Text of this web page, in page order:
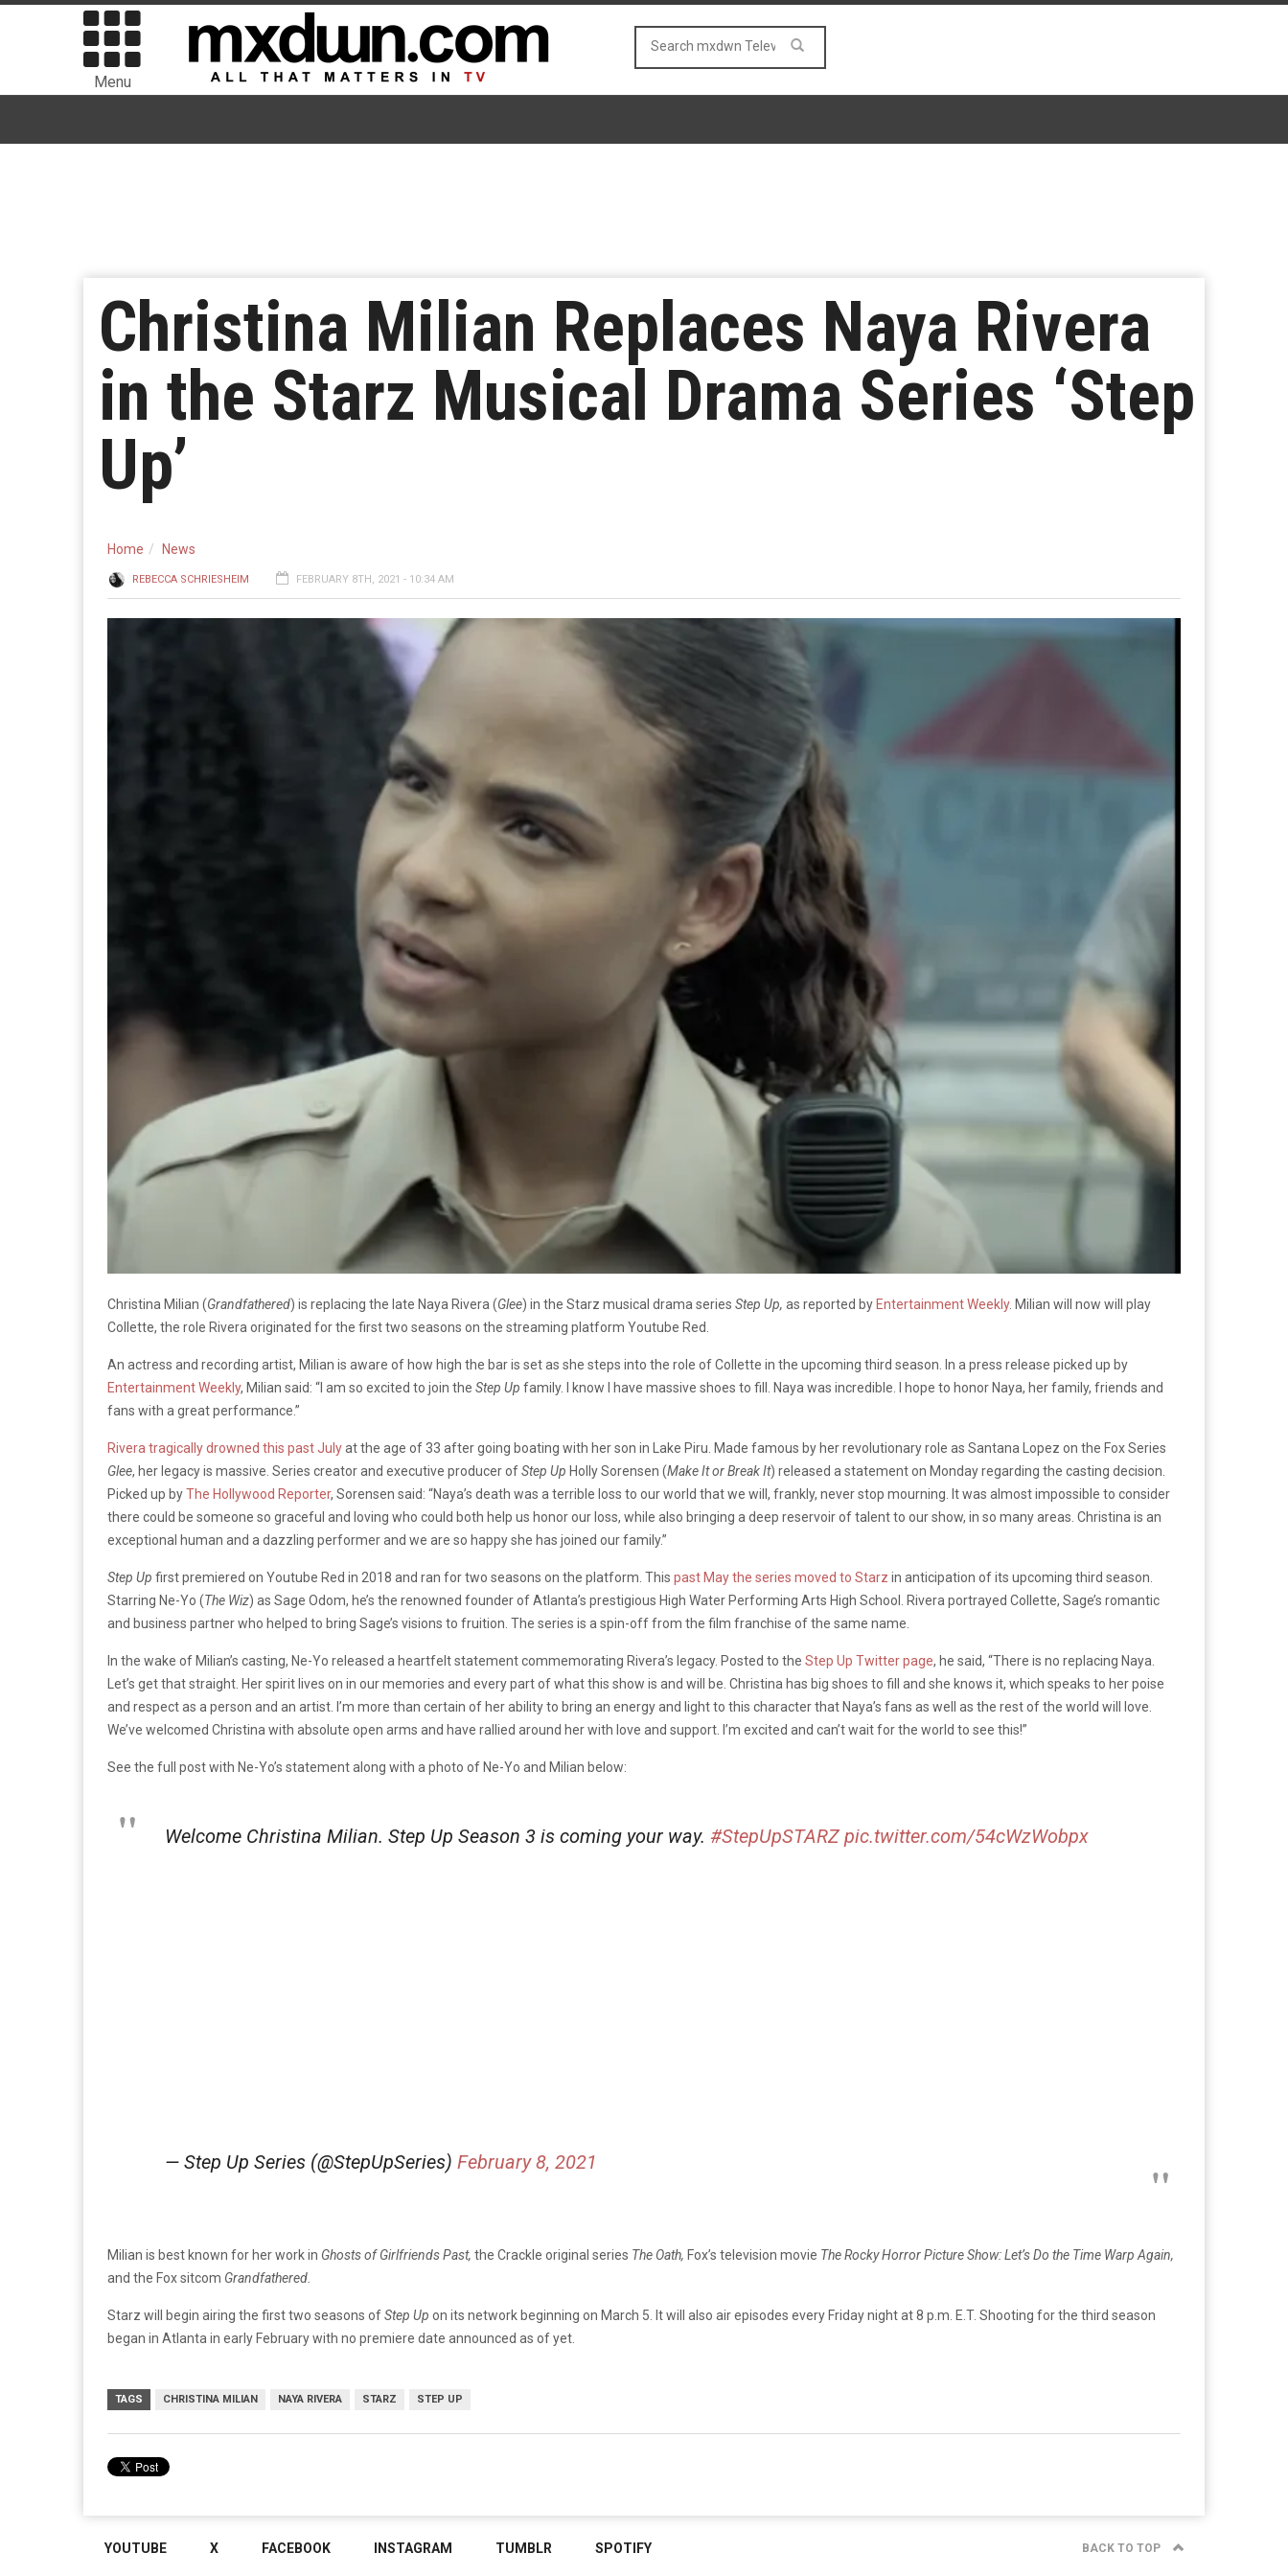
Menu
Christina Milian Replaces Naya Rivera
in the Starz Musical Drama Series ‘Step
Up’
Home News
REBECCA SCHRIESHEIM FEBRUARY 8TH, 2021 - 10:34 AM
Christina Milian (Grandfathered) is replacing the late Naya Rivera (Glee) in the Starz musical drama series Step Up, as reported by Entertainment Weekly. Milian will now will play
Collette, the role Rivera originated for the first two seasons on the streaming platform Youtube Red.
An actress and recording artist, Milian is aware of how high the bar is set as she steps into the role of Collette in the upcoming third season. In a press release picked up by
Entertainment Weekly, Milian said: “ I am so excited to join the Step Up family. I know I have massive shoes to fill. Naya was incredible. I hope to honor Naya, her family, friends and
fans with a great performance.”
Rivera tragically drowned this past Julyat the age of 33 after going boating with her son in Lake Piru. Made famous by her revolutionary role as Santana Lopez on the Fox Series
Glee, her legacy is massive. Series creator and executive producer ofStep Up Holly Sorensen (Make It or Break It) released a statement on Monday regarding the casting decision.
Picked up byThe Hollywood Reporter, Sorensen said: “Naya’s death was a terrible loss to our world that we will, frankly, never stop mourning. It was almost impossible to consider
there could be someone so graceful and loving who could both help us honor our loss, while also bringing a deep reservoir of talent to our show, in so many areas. Christina is an
exceptional human and a dazzling performer and we are so happy she has joined our family.”
Step Up first premiered on Youtube Red in 2018 and ran for two seasons on the platform. This past May the series moved to Starz in anticipation of its upcoming third season.
Starring Ne-Yo (The Wiz) as Sage Odom, he’s the renowned founder of Atlanta’s prestigious High Water Performing Arts High School. Rivera portrayed Collette, Sage’s romantic
and business partner who helped to bring Sage’s visions to fruition. The series is a spin-off from the film franchise of the same name.
In the wake of Milian’s casting, Ne-Yo released a heartfelt statement commemorating Rivera’s legacy. Posted to the Step Up Twitter page, he said, “There is no replacing Naya.
Let’s get that straight. Her spirit lives on in our memories and every part of what this show is and will be. Christina has big shoes to fill and she knows it, which speaks to her poise
and respect as a person and an artist. I’m more than certain of her ability to bring an energy and light to this character that Naya’s fans as well as the rest of the world will love.
We’ve welcomed Christina with absolute open arms and have rallied around her with love and support. I’m excited and can’t wait for the world to see this!”
See the full post with Ne-Yo’s statement along with a photo of Ne-Yo and Milian below:
Welcome Christina Milian. Step Up Season 3 is coming your way. #StepUpSTARZ pic.twitter.com/54cWzWobpx
— Step Up Series (@StepUpSeries) February 8, 2021
Milian is best known for her work in Ghosts of Girlfriends Past, the Crackle original series The Oath, Fox’s television movie The Rocky Horror Picture Show: Let’s Do the Time Warp Again,
and the Fox sitcom Grandfathered.
Starz will begin airing the first two seasons ofStep Up on its network beginning on March 5. It will also air episodes every Friday night at 8 p.m. E.T. Shooting for the third season
began in Atlanta in early February with no premiere date announced as of yet.
TAGS CHRISTINA MILIAN NAYA RIVERA STARZ STEP UP
YOUTUBE X FACEBOOK INSTAGRAM TUMBLR SPOTIFY BACK TO TOP